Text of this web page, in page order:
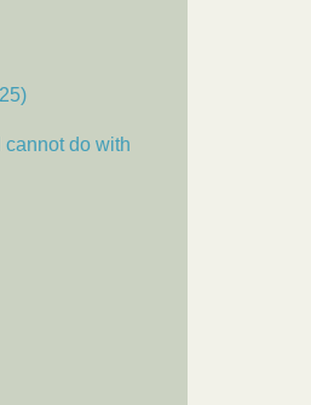
cannot do with